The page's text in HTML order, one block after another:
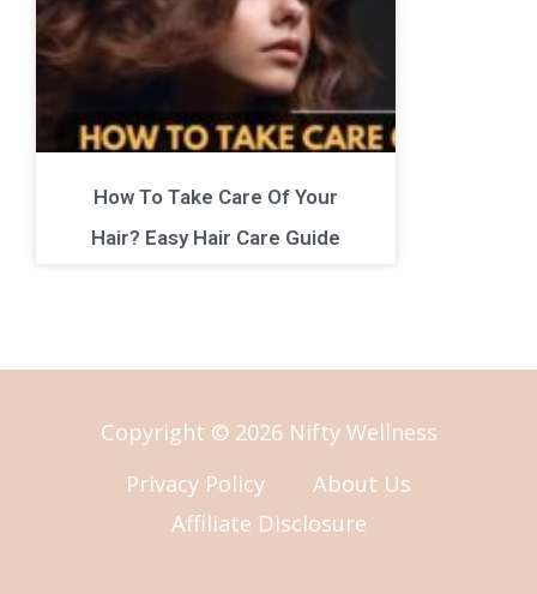
How To Take Care Of Your
Hair? Easy Hair Care Guide
Copyright © 2026 Nifty Wellness
Privacy Policy
About Us
Affiliate Disclosure